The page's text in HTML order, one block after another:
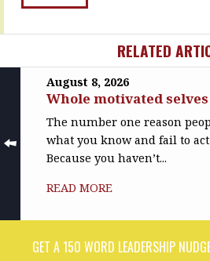
RELATED
August 8, 2026
Whole motivated selves
The number one reason
what you know and fail to act
Because you haven’t...
READ MORE
GET A 150 WORD LEADERSHIP